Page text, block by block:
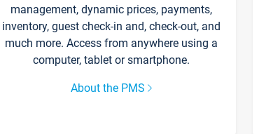
management, dynamic prices, payments,
inventory, guest check-in and, check-out, and
much more. Access from anywhere using a
computer, tablet or smartphone.
About the PMS